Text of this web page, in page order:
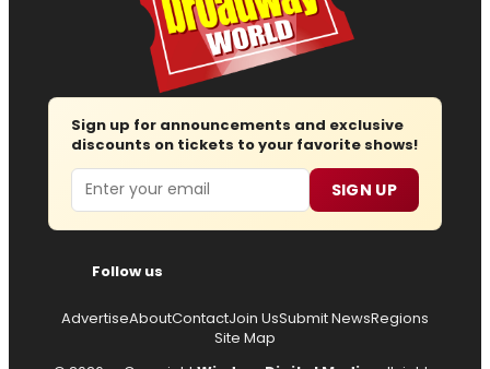
Sign up for announcements and exclusive
discounts on tickets to your favorite shows!
Email SIGN UP
Follow us
AdvertiseAboutContactJoin UsSubmit NewsRegions
Site Map